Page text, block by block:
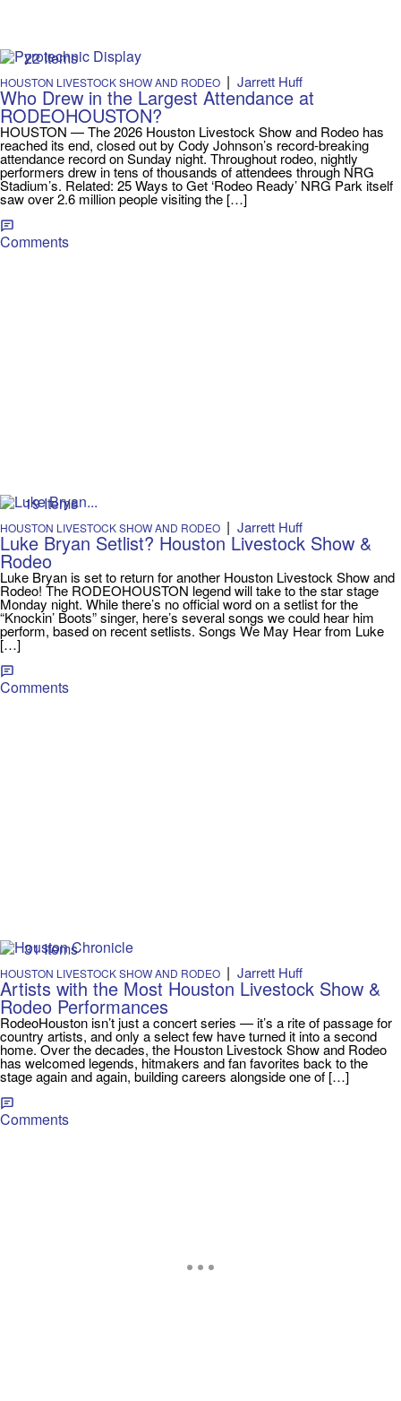
22 Items
HOUSTON LIVESTOCK SHOW AND RODEO | Jarrett Huff
Who Drew in the Largest Attendance at
RODEOHOUSTON?
HOUSTON — The 2026 Houston Livestock Show and Rodeo has
reached its end, closed out by Cody Johnson’s record-breaking
attendance record on Sunday night. Throughout rodeo, nightly
performers drew in tens of thousands of attendees through NRG
Stadium’s. Related: 25 Ways to Get ‘Rodeo Ready’ NRG Park itself
saw over 2.6 million people visiting the […]
Comments
19 Items
HOUSTON LIVESTOCK SHOW AND RODEO | Jarrett Huff
Luke Bryan Setlist? Houston Livestock Show &
Rodeo
Luke Bryan is set to return for another Houston Livestock Show and
Rodeo! The RODEOHOUSTON legend will take to the star stage
Monday night. While there’s no official word on a setlist for the
“Knockin’ Boots” singer, here’s several songs we could hear him
perform, based on recent setlists. Songs We May Hear from Luke
[…]
Comments
31 Items
HOUSTON LIVESTOCK SHOW AND RODEO | Jarrett Huff
Artists with the Most Houston Livestock Show &
Rodeo Performances
RodeoHouston isn’t just a concert series — it’s a rite of passage for
country artists, and only a select few have turned it into a second
home. Over the decades, the Houston Livestock Show and Rodeo
has welcomed legends, hitmakers and fan favorites back to the
stage again and again, building careers alongside one of […]
Comments